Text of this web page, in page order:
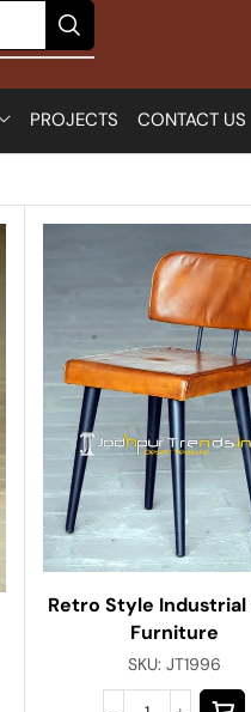
PROJECTS CONTACT US
Retro Style Industrial
Furniture
SKU: JT1996